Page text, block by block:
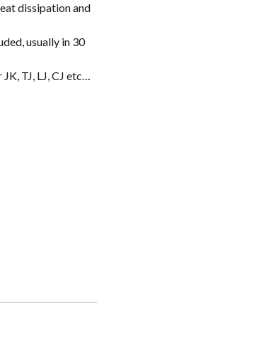
dissipation and
usually in 30
TJ, LJ, CJ etc…